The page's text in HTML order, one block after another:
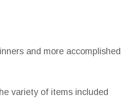
and more accomplished
variety of items included